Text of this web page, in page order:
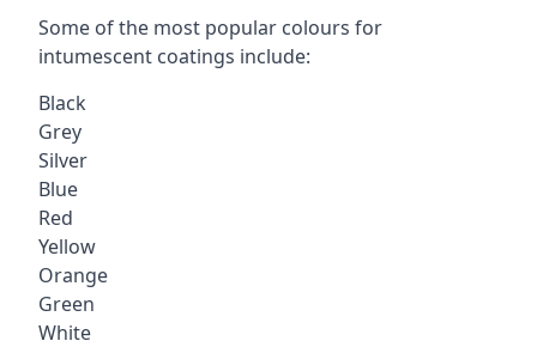
Some of the most popular colours for
intumescent coatings include:
Black
Grey
Silver
Blue
Red
Yellow
Orange
Green
White